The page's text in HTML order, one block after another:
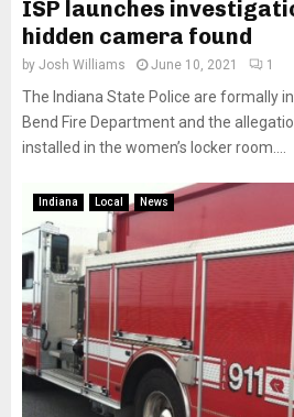
ISP launches
hidden camera found
by Josh Williams June 10, 2021 1
The Indiana State Police are formally
Bend Fire Department and the
installed in the women’s locker room....
Indiana Local News